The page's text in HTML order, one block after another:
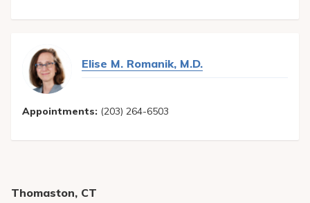
Elise M. Romanik, M.D.
Appointments: (203) 264-6503
Thomaston, CT